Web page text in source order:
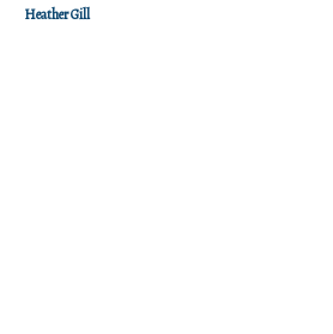
Heather Gill